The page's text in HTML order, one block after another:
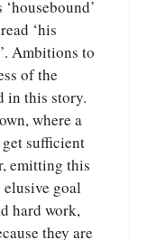
‘his
Ambitions to
of the
in this story.
where a
get sufficient
emitting this
elusive goal
hard work,
they are